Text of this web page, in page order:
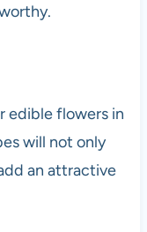
edible flowers in
will not only
an attractive